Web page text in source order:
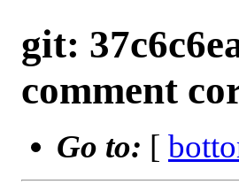
git:
comment
Go to: [